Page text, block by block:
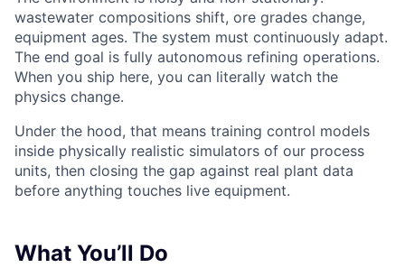
wastewater compositions shift, ore grades change,
equipment ages. The system must continuously adapt.
The end goal is fully autonomous refining operations.
When you ship here, you can literally watch the
physics change.
Under the hood, that means training control models
inside physically realistic simulators of our process
units, then closing the gap against real plant data
before anything touches live equipment.
What You’ll Do